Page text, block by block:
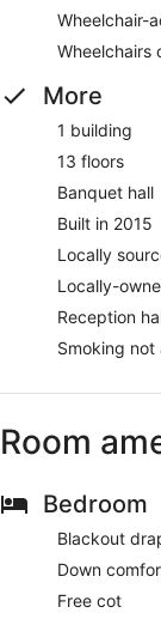
Wheelchair-
Wheelchairs
More
1 building
13 floors
Banquet hall
Built in 2015
Locally
Locally-
Reception
Smoking not
Room
Bedroom
Blackout
Down
Free cot